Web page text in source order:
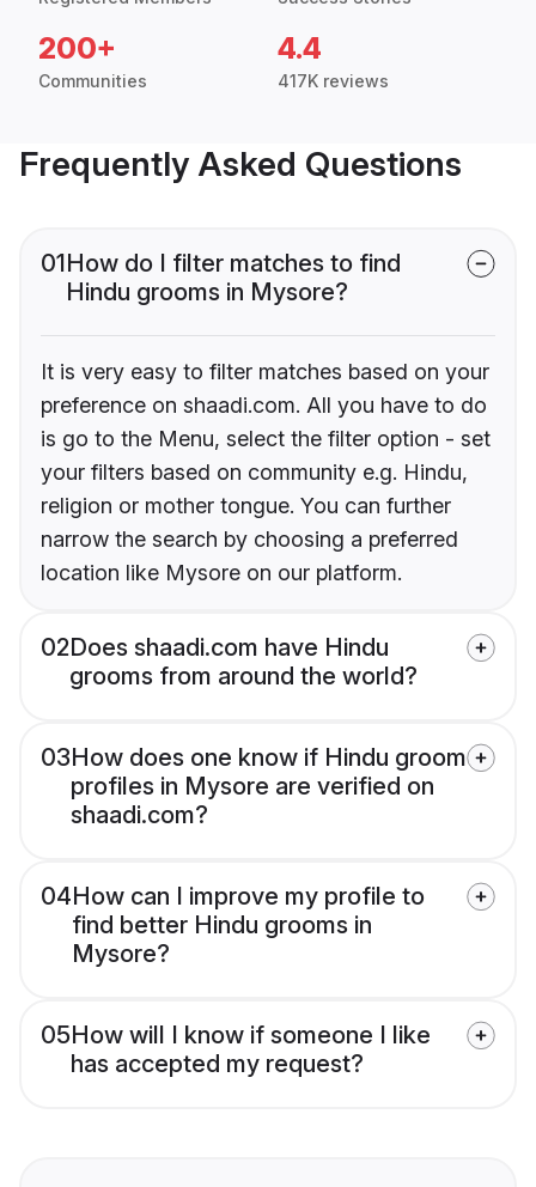
200+
Communities
4.4
417K reviews
Frequently Asked Questions
01How do I filter matches to find
Hindu grooms in Mysore?
It is very easy to filter matches based on your
preference on shaadi.com. All you have to do
is go to the Menu, select the filter option - set
your filters based on community e.g. Hindu,
religion or mother tongue. You can further
narrow the search by choosing a preferred
location like Mysore on our platform.
02Does shaadi.com have Hindu
grooms from around the world?
03How does one know if Hindu groom
profiles in Mysore are verified on
shaadi.com?
04How can I improve my profile to
find better Hindu grooms in
Mysore?
05How will I know if someone I like
has accepted my request?